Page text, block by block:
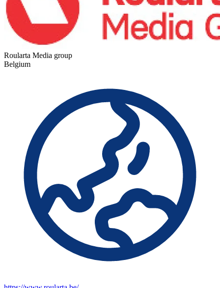
Roularta Media group
Belgium